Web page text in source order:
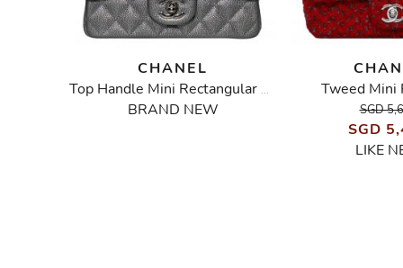
CHANEL
Top Handle Mini Rectangular Flap Bag in Silver Caviar
BRAND NEW
Tweed Mini
SGD
SGD
LIKE